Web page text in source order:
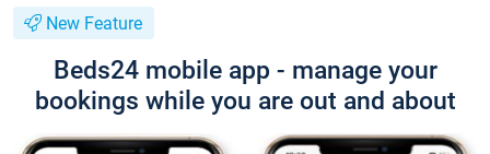
New Feature
Beds24 mobile app - manage your
bookings while you are out and about